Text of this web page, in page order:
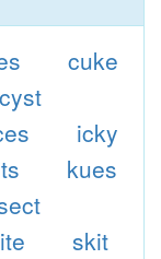
cuke
cyst
icky
kues
skit